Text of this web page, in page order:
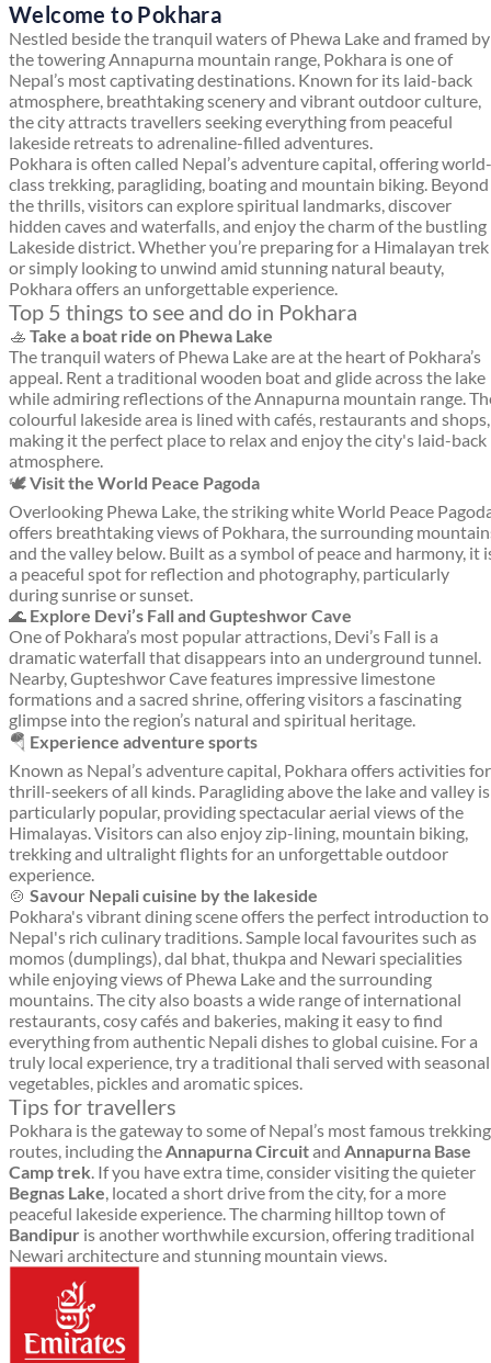
Welcome to Pokhara
Nestled beside the tranquil waters of Phewa Lake and framed by
the towering Annapurna mountain range, Pokhara is one of
Nepal’s most captivating destinations. Known for its laid-back
atmosphere, breathtaking scenery and vibrant outdoor culture,
the city attracts travellers seeking everything from peaceful
lakeside retreats to adrenaline-filled adventures.
Pokhara is often called Nepal’s adventure capital, offering world-
class trekking, paragliding, boating and mountain biking. Beyond
the thrills, visitors can explore spiritual landmarks, discover
hidden caves and waterfalls, and enjoy the charm of the bustling
Lakeside district. Whether you’re preparing for a Himalayan trek
or simply looking to unwind amid stunning natural beauty,
Pokhara offers an unforgettable experience.
Top 5 things to see and do in Pokhara
🚣 Take a boat ride on Phewa Lake
The tranquil waters of Phewa Lake are at the heart of Pokhara’s
appeal. Rent a traditional wooden boat and glide across the lake
while admiring reflections of the Annapurna mountain range.
colourful lakeside area is lined with cafés, restaurants and shops,
making it the perfect place to relax and enjoy the city's laid-back
atmosphere.
🕊️Visit the World Peace Pagoda
Overlooking Phewa Lake, the striking white World Peace
offers breathtaking views of Pokhara, the surrounding
and the valley below. Built as a symbol of peace and harmony, it
a peaceful spot for reflection and photography, particularly
during sunrise or sunset.
🌊 Explore Devi’s Fall and Gupteshwor Cave
One of Pokhara’s most popular attractions, Devi’s Fall is a
dramatic waterfall that disappears into an underground tunnel.
Nearby, Gupteshwor Cave features impressive limestone
formations and a sacred shrine, offering visitors a fascinating
glimpse into the region’s natural and spiritual heritage.
🪂 Experience adventure sports
Known as Nepal’s adventure capital, Pokhara offers activities for
thrill-seekers of all kinds. Paragliding above the lake and valley is
particularly popular, providing spectacular aerial views of the
Himalayas. Visitors can also enjoy zip-lining, mountain biking,
trekking and ultralight flights for an unforgettable outdoor
experience.
🍲 Savour Nepali cuisine by the lakeside
Pokhara's vibrant dining scene offers the perfect introduction to
Nepal's rich culinary traditions. Sample local favourites such as
momos (dumplings), dal bhat, thukpa and Newari specialities
while enjoying views of Phewa Lake and the surrounding
mountains. The city also boasts a wide range of international
restaurants, cosy cafés and bakeries, making it easy to find
everything from authentic Nepali dishes to global cuisine. For a
truly local experience, try a traditional thali served with seasonal
vegetables, pickles and aromatic spices.
Tips for travellers
Pokhara is the gateway to some of Nepal’s most famous trekking
routes, including theAnnapurna Circuitand Annapurna Base
Camp trek. If you have extra time, consider visiting the quieter
Begnas Lake, located a short drive from the city, for a more
peaceful lakeside experience. The charming hilltop town of
Bandipur is another worthwhile excursion, offering traditional
Newari architecture and stunning mountain views.